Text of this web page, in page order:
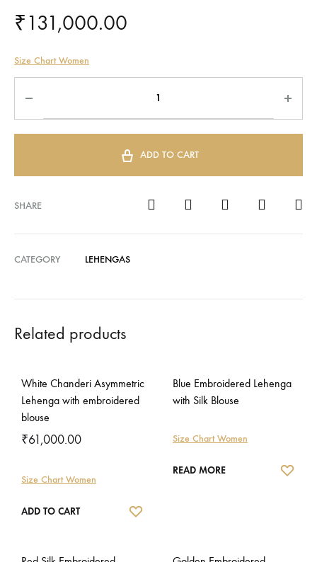
₹131,000.00
Size Chart Women
ADD TO CART
SHARE
CATEGORY LEHENGAS
Related products
White Chanderi Asymmetric
Lehenga with embroidered
blouse
₹61,000.00
Size Chart Women
ADD TO CART
Blue Embroidered Lehenga
with Silk Blouse
Size Chart Women
READ MORE